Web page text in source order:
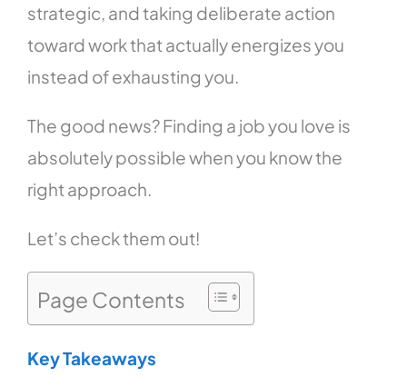
strategic, and taking deliberate action
toward work that actually energizes you
instead of exhausting you.
The good news? Finding a job you love is
absolutely possible when you know the
right approach.
Let’s check them out!
Page Contents
Key Takeaways